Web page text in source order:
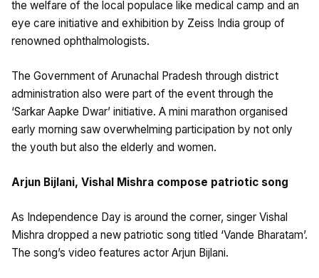
the welfare of the local populace like medical camp and an
eye care initiative and exhibition by Zeiss India group of
renowned ophthalmologists.
The Government of Arunachal Pradesh through district
administration also were part of the event through the
‘Sarkar Aapke Dwar’ initiative. A mini marathon organised
early morning saw overwhelming participation by not only
the youth but also the elderly and women.
Arjun Bijlani, Vishal Mishra compose patriotic song
As Independence Day is around the corner, singer Vishal
Mishra dropped a new patriotic song titled ‘Vande Bharatam’.
The song’s video features actor Arjun Bijlani.